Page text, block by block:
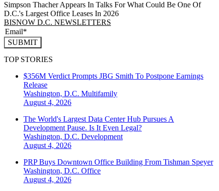
Simpson Thacher Appears In Talks For What Could Be One Of
D.C.'s Largest Office Leases In 2026
BISNOW D.C. NEWSLETTERS
SUBMIT
TOP STORIES
$356M Verdict Prompts JBG Smith To Postpone Earnings
Release
Washington, D.C. Multifamily
August 4, 2026
The World's Largest Data Center Hub Pursues A
Development Pause. Is It Even Legal?
Washington, D.C. Development
August 4, 2026
PRP Buys Downtown Office Building From Tishman Speyer
Washington, D.C. Office
August 4, 2026